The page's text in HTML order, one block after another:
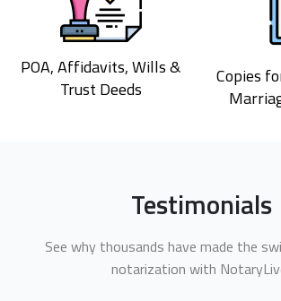
POA, Affidavits, Wills &
Trust Deeds
Copies
Testimonials
See why thousands have made the
notarization with